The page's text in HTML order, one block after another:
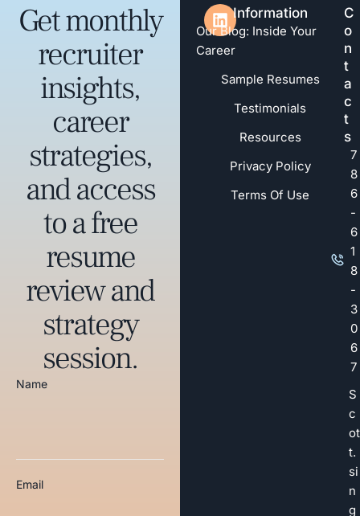
Information
Our Blog: Inside Your
Career
Sample Resumes
Testimonials
Resources
Privacy Policy
Terms Of Use
C
o
n
t
a
c
t
s
7
8
6
-
6
1
8
-
3
0
6
7
S
c
ot
t.
si
n
g
Get monthly
recruiter
insights,
career
strategies,
and access
to a free
resume
review and
strategy
session.
Name
Email